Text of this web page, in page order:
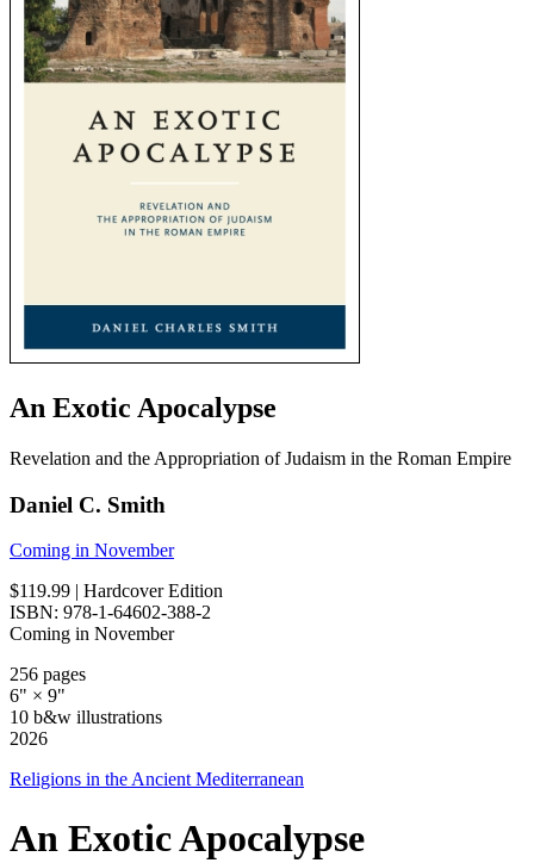
An Exotic Apocalypse
Revelation and the Appropriation of Judaism in the Roman Empire
Daniel C. Smith
Coming in November
$119.99 | Hardcover Edition
ISBN: 978-1-64602-388-2
Coming in November
256 pages
6" × 9"
10 b&w illustrations
2026
Religions in the Ancient Mediterranean
An Exotic Apocalypse